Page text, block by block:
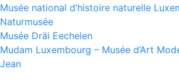
Musée national d’histoire naturelle
Naturmusée
Musée Dräi Eechelen
Mudam Luxembourg – Musée d’Art
Jean